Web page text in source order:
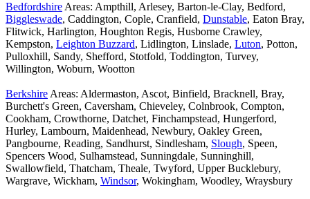
Bedfordshire Areas: Ampthill, Arlesey, Barton-le-Clay, Bedford,
Biggleswade, Caddington, Cople, Cranfield, Dunstable, Eaton Bray,
Flitwick, Harlington, Houghton Regis, Husborne Crawley,
Kempston, Leighton Buzzard, Lidlington, Linslade, Luton, Potton,
Pulloxhill, Sandy, Shefford, Stotfold, Toddington, Turvey,
Willington, Woburn, Wootton
Berkshire Areas: Aldermaston, Ascot, Binfield, Bracknell, Bray,
Burchett's Green, Caversham, Chieveley, Colnbrook, Compton,
Cookham, Crowthorne, Datchet, Finchampstead, Hungerford,
Hurley, Lambourn, Maidenhead, Newbury, Oakley Green,
Pangbourne, Reading, Sandhurst, Sindlesham, Slough, Speen,
Spencers Wood, Sulhamstead, Sunningdale, Sunninghill,
Swallowfield, Thatcham, Theale, Twyford, Upper Bucklebury,
Wargrave, Wickham, Windsor, Wokingham, Woodley, Wraysbury